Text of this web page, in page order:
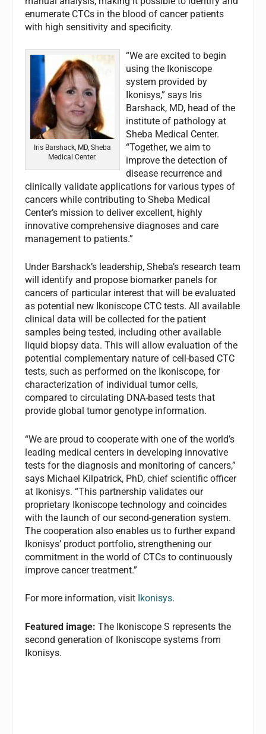
enumerate CTCs in the blood of cancer patients
with high sensitivity and specificity.
Iris Barshack, MD, Sheba
Medical Center.
“We are excited to begin
using the Ikoniscope
system provided by
Ikonisys,” says Iris
Barshack, MD, head of the
institute of pathology at
Sheba Medical Center.
“Together, we aim to
improve the detection of
disease recurrence and
clinically validate applications for various types of
cancers while contributing to Sheba Medical
Center’s mission to deliver excellent, highly
innovative comprehensive diagnoses and care
management to patients.”
Under Barshack’s leadership, Sheba’s research team
will identify and propose biomarker panels for
cancers of particular interest that will be evaluated
as potential new Ikoniscope CTC tests. All available
clinical data will be collected for the patient
samples being tested, including other available
liquid biopsy data. This will allow evaluation of the
potential complementary nature of cell-based CTC
tests, such as performed on the Ikoniscope, for
characterization of individual tumor cells,
compared to circulating DNA-based tests that
provide global tumor genotype information.
“We are proud to cooperate with one of the world’s
leading medical centers in developing innovative
tests for the diagnosis and monitoring of cancers,”
says Michael Kilpatrick, PhD, chief scientific officer
at Ikonisys. “This partnership validates our
proprietary Ikoniscope technology and coincides
with the launch of our second-generation system.
The cooperation also enables us to further expand
Ikonisys’ product portfolio, strengthening our
commitment in the world of CTCs to continuously
improve cancer treatment.”
For more information, visit Ikonisys.
Featured image:The Ikoniscope S represents the
second generation of Ikoniscope systems from
Ikonisys.